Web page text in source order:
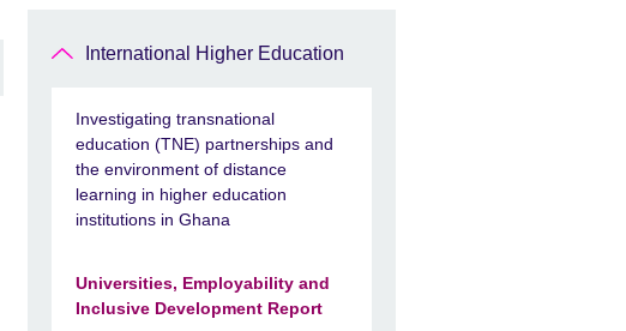
International Higher Education
Investigating transnational
education (TNE) partnerships and
the environment of distance
learning in higher education
institutions in Ghana
Universities, Employability and
Inclusive Development Report